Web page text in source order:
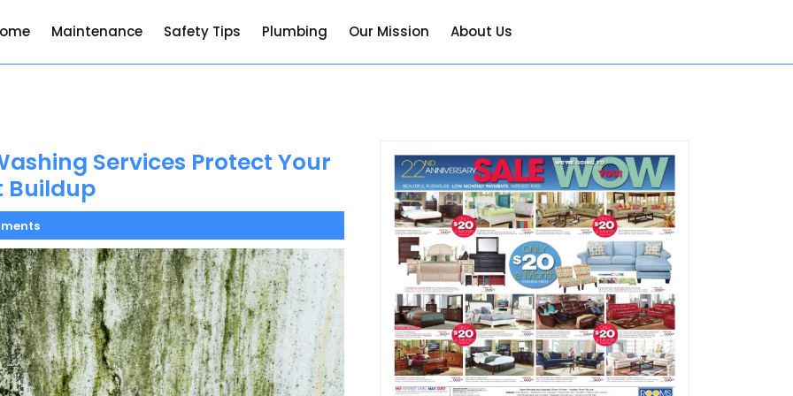
Maintenance Safety Tips Plumbing Our Mission About Us
Services Protect Your
Buildup